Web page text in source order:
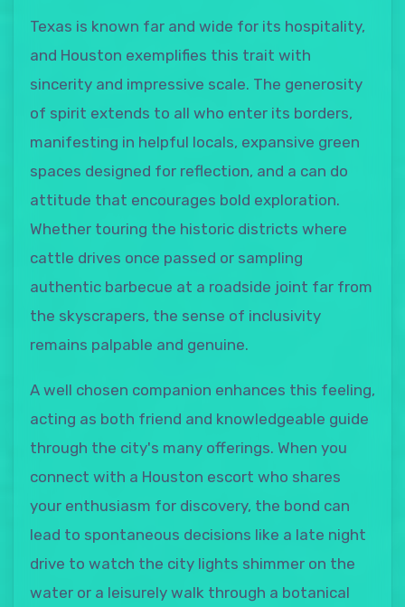
Texas is known far and wide for its hospitality,
and Houston exemplifies this trait with
sincerity and impressive scale. The generosity
of spirit extends to all who enter its borders,
manifesting in helpful locals, expansive green
spaces designed for reflection, and a can do
attitude that encourages bold exploration.
Whether touring the historic districts where
cattle drives once passed or sampling
authentic barbecue at a roadside joint far from
the skyscrapers, the sense of inclusivity
remains palpable and genuine.
A well chosen companion enhances this feeling,
acting as both friend and knowledgeable guide
through the city's many offerings. When you
connect with a Houston escort who shares
your enthusiasm for discovery, the bond can
lead to spontaneous decisions like a late night
drive to watch the city lights shimmer on the
water or a leisurely walk through a botanical